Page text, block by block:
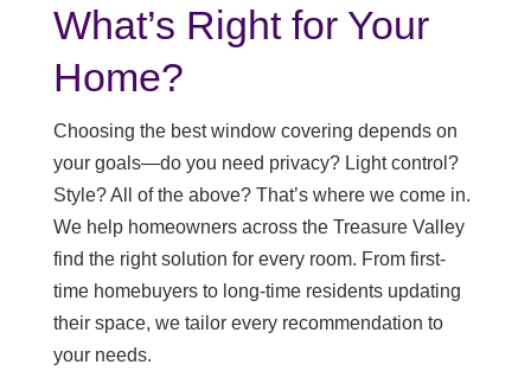
What’s Right for Your
Home?
Choosing the best window covering depends on
your goals—do you need privacy? Light control?
Style? All of the above? That’s where we come in.
We help homeowners across the Treasure Valley
find the right solution for every room. From first-
time homebuyers to long-time residents updating
their space, we tailor every recommendation to
your needs.